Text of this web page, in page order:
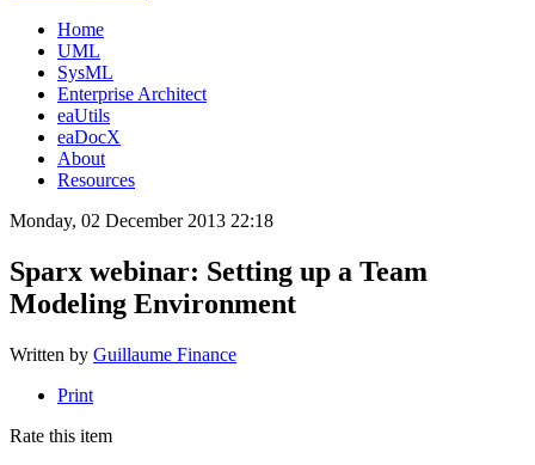
Home
UML
SysML
Enterprise Architect
eaUtils
eaDocX
About
Resources
Monday, 02 December 2013 22:18
Sparx webinar: Setting up a Team
Modeling Environment
Written by Guillaume Finance
Print
Rate this item